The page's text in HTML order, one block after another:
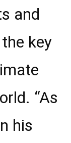
and
key
“As
his